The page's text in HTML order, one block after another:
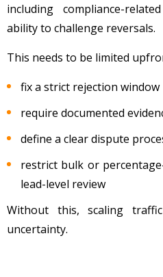
including compliance-
ability to challenge reversals.
This needs to be limited
fix a strict rejection window
require documented
define a clear dispute
restrict bulk or
lead-level review
Without this, scaling
uncertainty.